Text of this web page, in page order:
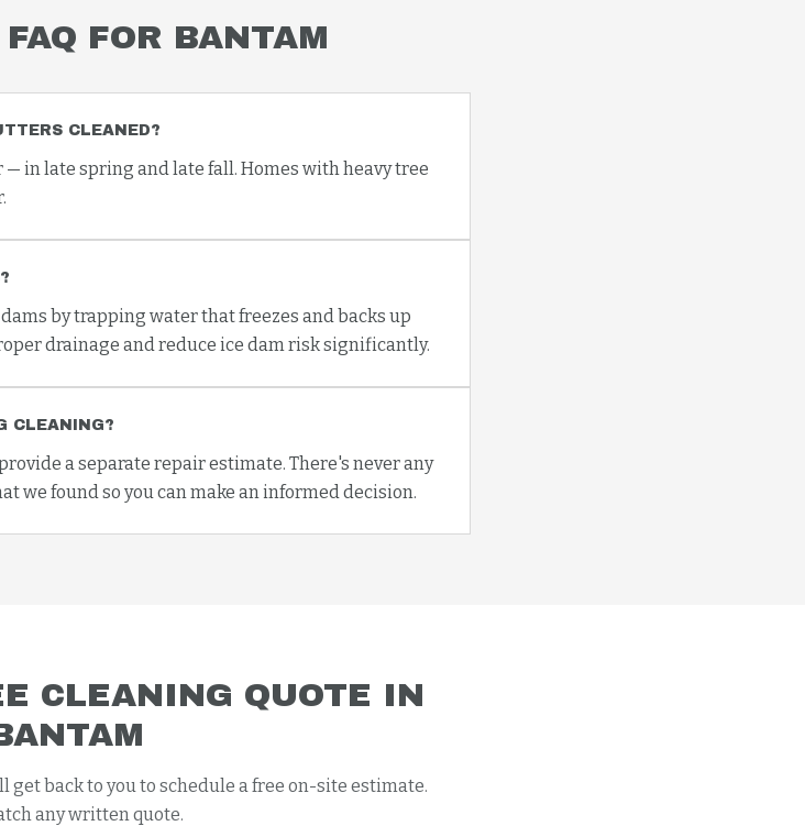
FAQ FOR BANTAM
CLEANED?
in late spring and late fall. Homes with heavy tree
by trapping water that freezes and backs up
drainage and reduce ice dam risk significantly.
CLEANING?
a separate repair estimate. There's never any
we found so you can make an informed decision.
CLEANING QUOTE IN
get back to you to schedule a free on-site estimate.
any written quote.